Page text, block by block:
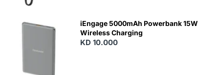
iEngage 5000mAh Powerbank 15W
Wireless Charging
KD 10.000